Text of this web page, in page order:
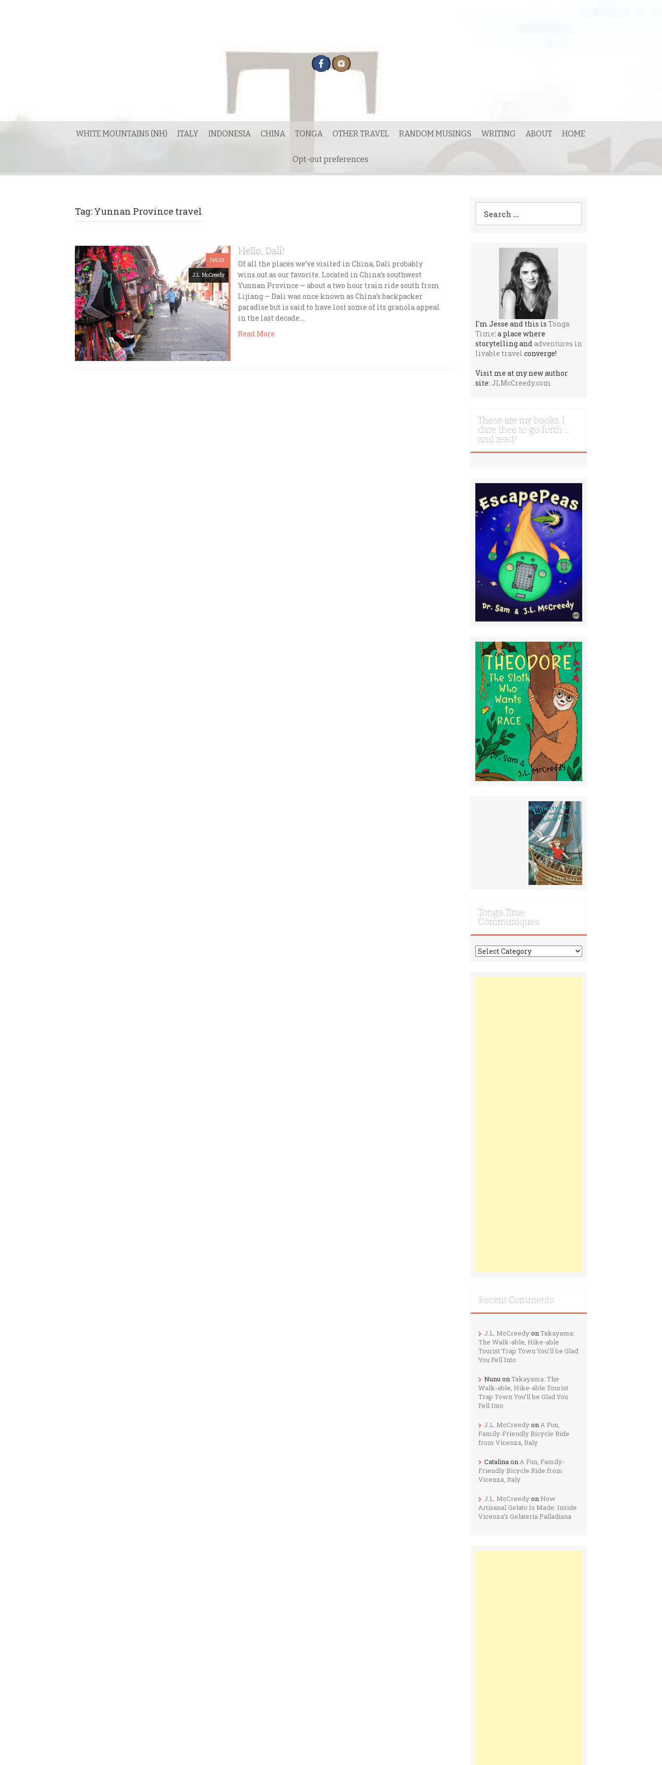
WHITE MOUNTAINS (NH) ITALY INDONESIA CHINA TONGA OTHER TRAVEL RANDOM MUSINGS WRITING ABOUT HOME
Opt-out preferences
Tag: Yunnan Province travel
Feb 25
J.L. McCreedy
Hello, Dali!
Of all the places we’ve visited in China, Dali probably
wins out as our favorite. Located in China’s southwest
Yunnan Province — about a two hour train ride south from
Lijiang — Dali was once known as China’s backpacker
paradise but is said to have lost some of its granola appeal
in the last decade….
Read More
Search
for:
I'm Jesse and this is Tonga
Time: a place where
storytelling andadventures in
livable travel converge!
Visit me at my new author
site: JLMcCreedy.com
These are my books. I
dare thee to go forth …
and read!
Tonga Time
Communiques
Tonga
Time
Recent Comments
J.L. McCreedyonTakayama:
The Walk-able, Hike-able
Tourist Trap Town You’ll be Glad
You Fell Into
NunuonTakayama: The
Walk-able, Hike-able Tourist
Trap Town You’ll be Glad You
Fell Into
J.L. McCreedyonA Fun,
Family-Friendly Bicycle Ride
from Vicenza, Italy
CatalinaonA Fun, Family-
Friendly Bicycle Ride from
Vicenza, Italy
J.L. McCreedyon How
Artisanal Gelato Is Made: Inside
Vicenza’s Gelateria Palladiana